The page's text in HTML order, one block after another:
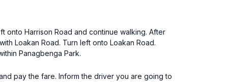
onto Harrison Road and continue walking. After
Loakan Road. Turn left onto Loakan Road.
Panagbenga Park.
pay the fare. Inform the driver you are going to